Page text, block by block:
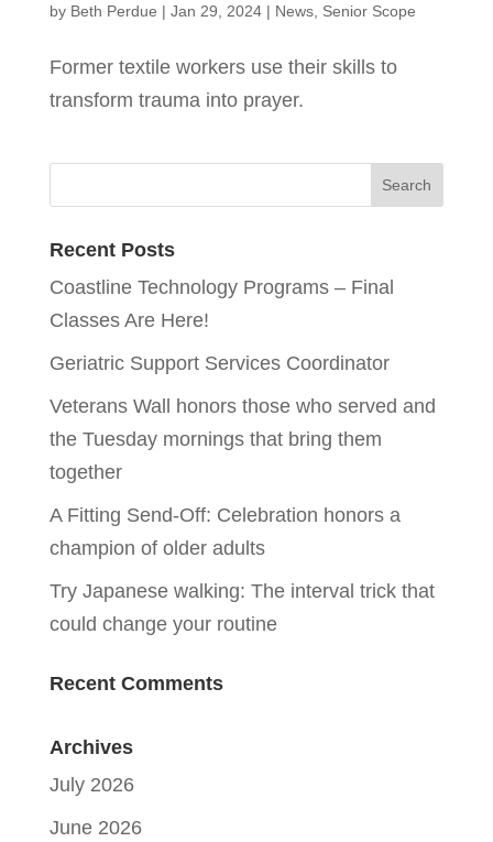
by Beth Perdue | Jan 29, 2024| News, Senior Scope
Former textile workers use their skills to
transform trauma into prayer.
Recent Posts
Coastline Technology Programs – Final
Classes Are Here!
Geriatric Support Services Coordinator
Veterans Wall honors those who served and
the Tuesday mornings that bring them
together
A Fitting Send-Off: Celebration honors a
champion of older adults
Try Japanese walking: The interval trick that
could change your routine
Recent Comments
Archives
July 2026
June 2026